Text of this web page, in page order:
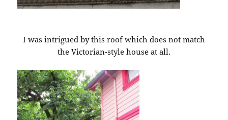
I was intrigued by this roof which does not match
the Victorian-style house at all.